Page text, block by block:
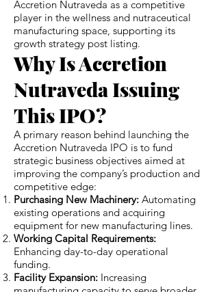
Accretion Nutraveda as a competitive
player in the wellness and nutraceutical
manufacturing space, supporting its
growth strategy post listing.
Why Is Accretion
Nutraveda Issuing
This IPO?
A primary reason behind launching the
Accretion Nutraveda IPO is to fund
strategic business objectives aimed at
improving the company’s production and
competitive edge:
Purchasing New Machinery: Automating
existing operations and acquiring
equipment for new manufacturing lines.
Working Capital Requirements:
Enhancing day-to-day operational
funding.
Facility Expansion: Increasing